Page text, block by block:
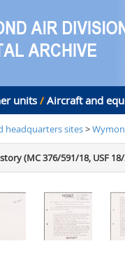
units / Aircraft and
headquarters sites>
(MC 376/591/18, USF